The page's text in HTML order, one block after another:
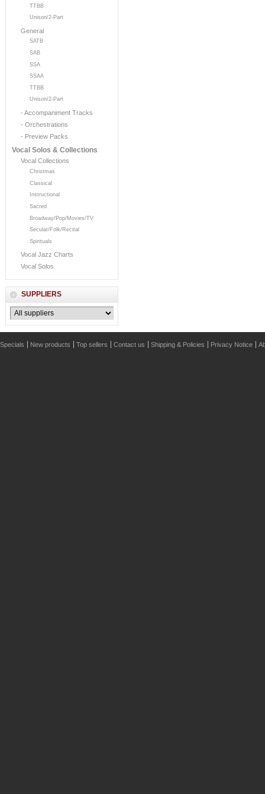
TTBB
Unison/2-Part
General
SATB
SAB
SSA
SSAA
TTBB
Unison/2-Part
- Accompaniment Tracks
- Orchestrations
- Preview Packs
Vocal Solos & Collections
Vocal Collections
Christmas
Classical
Instructional
Sacred
Broadway/Pop/Movies/TV
Secular/Folk/Recital
Spirituals
Vocal Jazz Charts
Vocal Solos
SUPPLIERS
Specials New products Top sellers Contact us Shipping & Policies Privacy Notice